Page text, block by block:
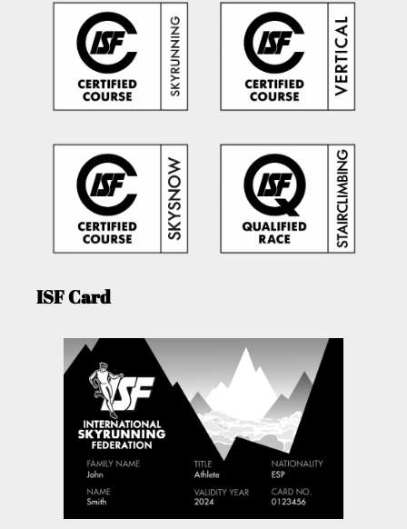
ISF Card